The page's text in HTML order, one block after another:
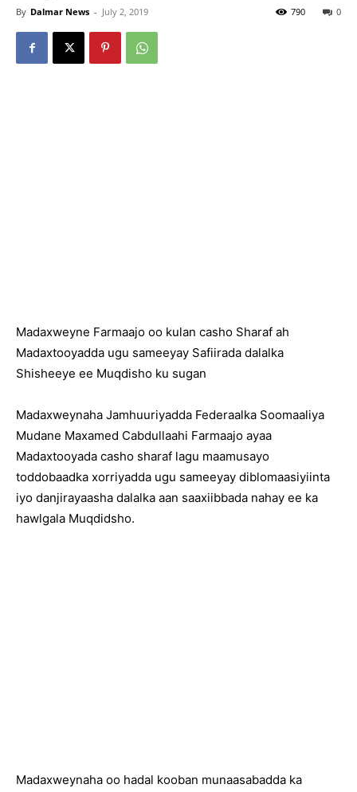
By Dalmar News - July 2, 2019 0
790
Madaxweyne Farmaajo oo kulan casho Sharaf ah
Madaxtooyadda ugu sameeyay Safiirada dalalka
Shisheeye ee Muqdisho ku sugan
Madaxweynaha Jamhuuriyadda Federaalka Soomaaliya
Mudane Maxamed Cabdullaahi Farmaajo ayaa
Madaxtooyada casho sharaf lagu maamusayo
toddobaadka xorriyadda ugu sameeyay diblomaasiyiinta
iyo danjirayaasha dalalka aan saaxiibbada nahay ee ka
hawlgala Muqdidsho.
Madaxweynaha oo hadal kooban munaasabadda ka